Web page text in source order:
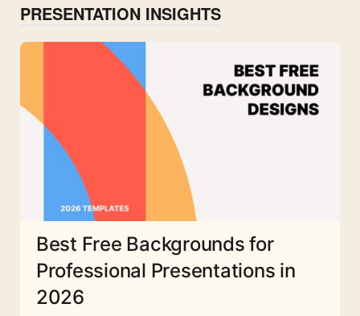
PRESENTATION INSIGHTS
Best Free Backgrounds for
Professional Presentations in
2026